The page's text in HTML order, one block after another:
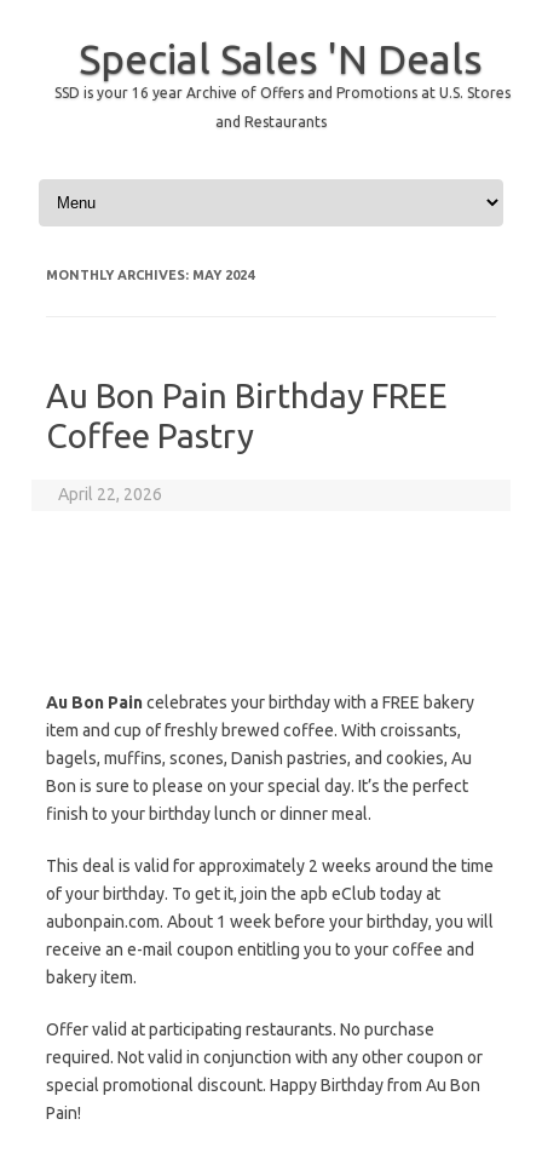
Special Sales 'N Deals
SSD is your 16 year Archive of Offers and Promotions at U.S. Stores
and Restaurants
Skip to content
MONTHLY ARCHIVES: MAY 2024
Au Bon Pain Birthday FREE
Coffee Pastry
April 22, 2026
Au Bon Paincelebrates your birthday with a FREE bakery
item and cup of freshly brewed coffee. With croissants,
bagels, muffins, scones, Danish pastries, and cookies, Au
Bon is sure to please on your special day. It’s the perfect
finish to your birthday lunch or dinner meal.
This deal is valid for approximately 2 weeks around the time
of your birthday. To get it, join the apb eClub today at
aubonpain.com. About 1 week before your birthday, you will
receive an e-mail coupon entitling you to your coffee and
bakery item.
Offer valid at participating restaurants. No purchase
required. Not valid in conjunction with any other coupon or
special promotional discount. Happy Birthday from Au Bon
Pain!